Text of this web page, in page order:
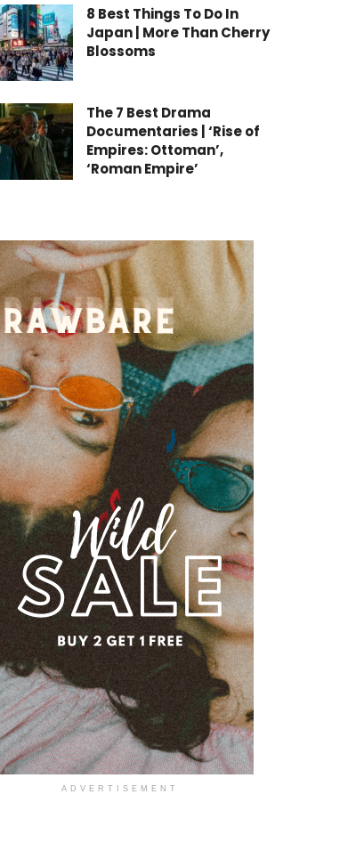
8 Best Things To Do In
Japan | More Than Cherry
Blossoms
The 7 Best Drama
Documentaries | ‘Rise of
Empires: Ottoman’,
‘Roman Empire’
ADVERTISEMENT